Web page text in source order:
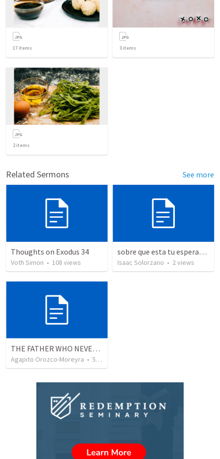
17 items 3 items
2items
Related Sermons See more
Thoughts on Exodus 34
Voth Simon • 108 views
sobre que esta tu esperanza?/ Where's your hope upon on?
Isaac Solorzano • 2views
THE FATHER WHO NEVER STOPS WAITING
Agapito Orozco-Moreyra • 5 views